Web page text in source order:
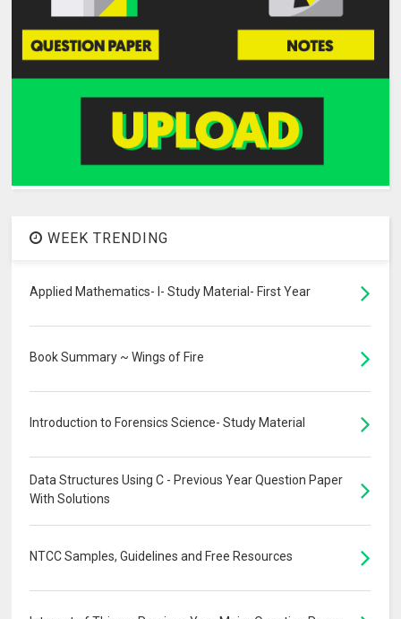
WEEK TRENDING
Applied Mathematics- I- Study Material- First Year
Book Summary ~ Wings of Fire
Introduction to Forensics Science- Study Material
Data Structures Using C - Previous Year Question Paper
With Solutions
NTCC Samples, Guidelines and Free Resources